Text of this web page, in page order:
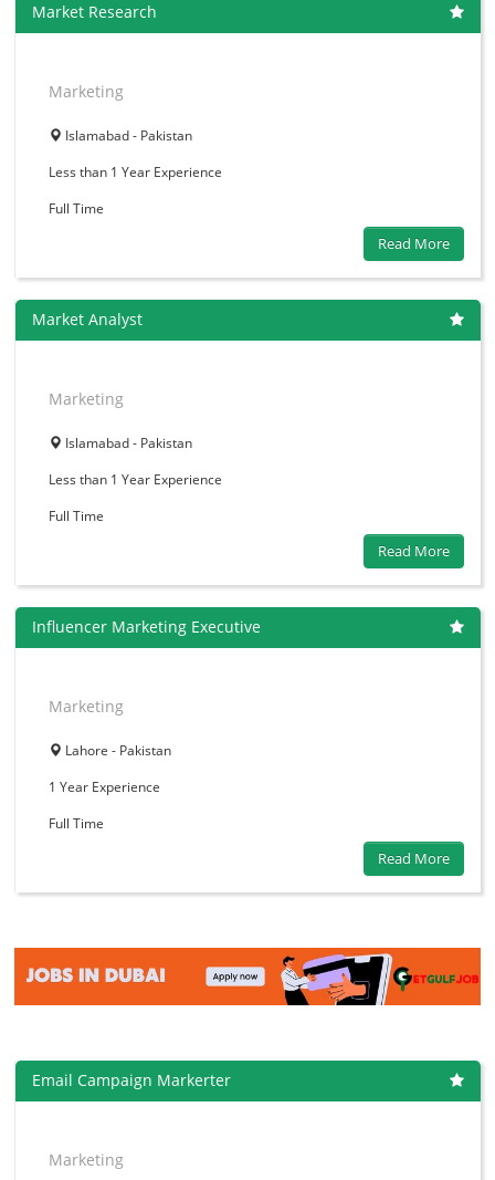
Market Research
Marketing
Islamabad - Pakistan
Less than 1 Year Experience
Full Time
Read More
Market Analyst
Marketing
Islamabad - Pakistan
Less than 1 Year Experience
Full Time
Read More
Influencer Marketing Executive
Marketing
Lahore - Pakistan
1 Year Experience
Full Time
Read More
Email Campaign Markerter
Marketing